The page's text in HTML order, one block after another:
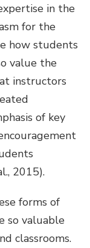
in the
for the
how students
value the
instructors
of key
2015).
forms of
so valuable
classrooms.